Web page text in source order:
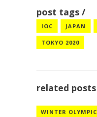
post tags
IOC JAPAN
TOKYO 2020
related posts
WINTER